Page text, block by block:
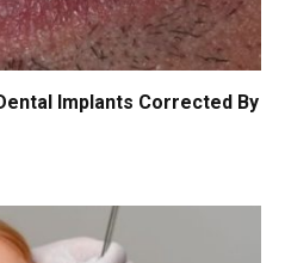
Implants Corrected By